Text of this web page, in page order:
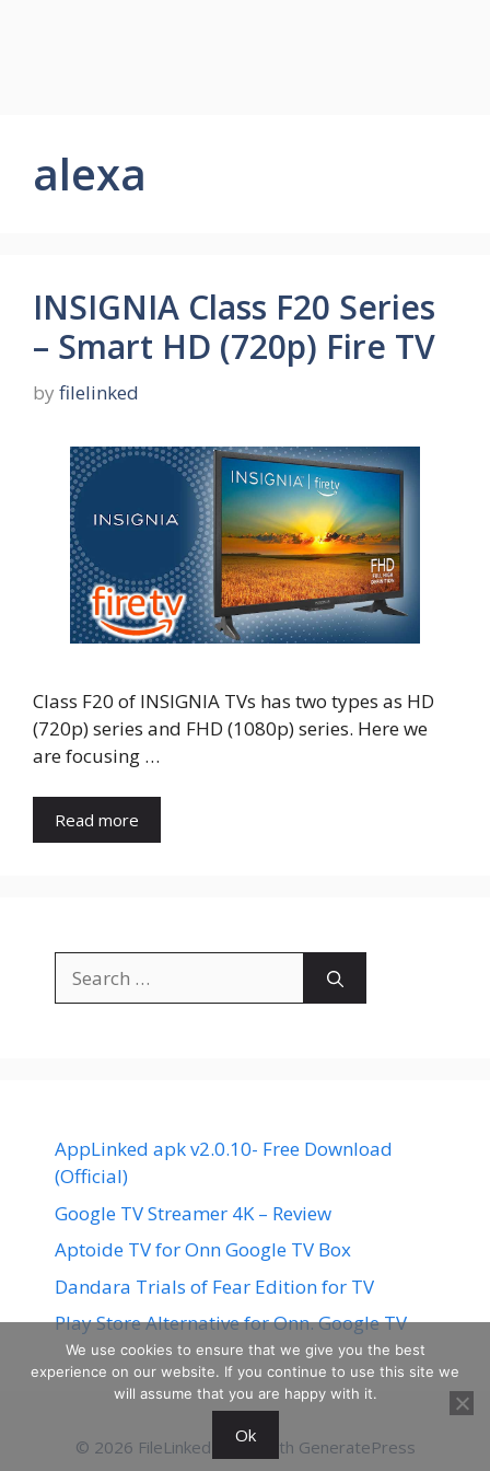
alexa
INSIGNIA Class F20 Series
– Smart HD (720p) Fire TV
by filelinked
Class F20 of INSIGNIA TVs has two types as HD
(720p) series and FHD (1080p) series. Here we
are focusing …
Read more
for:
AppLinked apk v2.0.10- Free Download
(Official)
Google TV Streamer 4K – Review
Aptoide TV for Onn Google TV Box
Dandara Trials of Fear Edition for TV
Play Store Alternative for Onn. Google TV
© 2026 FileLinked • Built with GeneratePress
We use cookies to ensure that we give you the best
experience on our website. If you continue to use this site we
will assume that you are happy with it.
Ok